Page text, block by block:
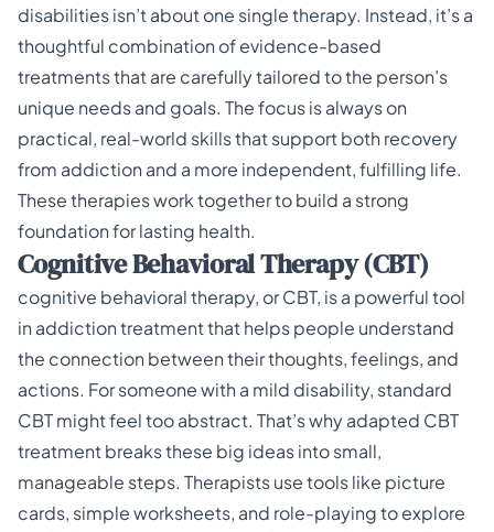
disabilities isn’t about one single therapy. Instead, it’s a
thoughtful combination of evidence-based
treatments that are carefully tailored to the person’s
unique needs and goals. The focus is always on
practical, real-world skills that support both recovery
from addiction and a more independent, fulfilling life.
These therapies work together to build a strong
foundation for lasting health.
Cognitive Behavioral Therapy (CBT)
cognitive behavioral therapy, or CBT, is a powerful tool
in addiction treatment that helps people understand
the connection between their thoughts, feelings, and
actions. For someone with a mild disability, standard
CBT might feel too abstract. That’s why adapted CBT
treatmentbreaks these big ideas into small,
manageable steps. Therapists use tools like picture
cards, simple worksheets, and role-playing to explore